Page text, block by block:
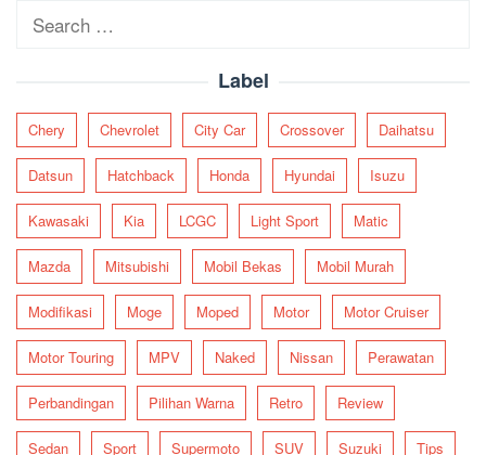
Search
Label
Chery Chevrolet City Car Crossover Daihatsu
Datsun Hatchback Honda Hyundai Isuzu
Kawasaki Kia LCGC Light Sport Matic
Mazda Mitsubishi Mobil Bekas Mobil Murah
Modifikasi Moge Moped Motor Motor Cruiser
Motor Touring MPV Naked Nissan Perawatan
Perbandingan Pilihan Warna Retro Review
Sedan Sport Supermoto SUV Suzuki Tips